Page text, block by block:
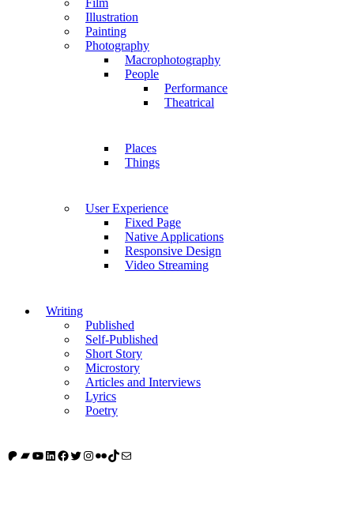
Film
Illustration
Painting
Photography
Macrophotography
People
Performance
Theatrical
Places
Things
User Experience
Fixed Page
Native Applications
Responsive Design
Video Streaming
Writing
Published
Self-Published
Short Story
Microstory
Articles and Interviews
Lyrics
Poetry
Patreon
Bandcamp
YouTube
LinkedIn
Facebook
Twitter
Instagram
FlickrTikTok
Mail